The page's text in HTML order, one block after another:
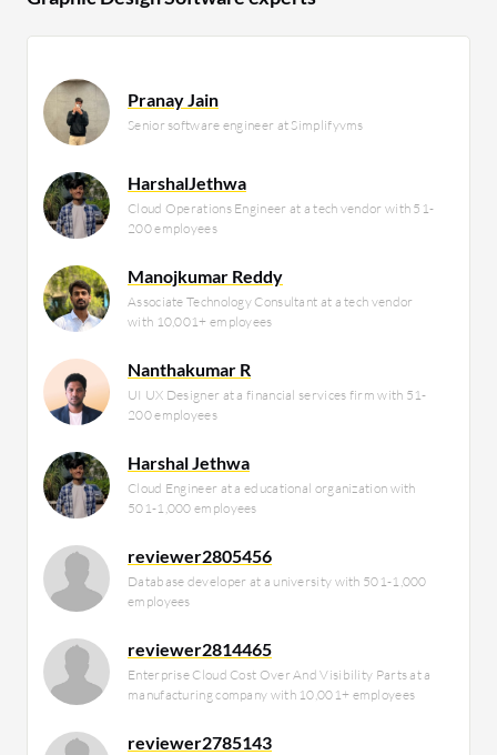
Pranay Jain
Senior software engineer at Simplifyvms
HarshalJethwa
Cloud Operations Engineer at a tech vendor with 51-
200 employees
Manojkumar Reddy
Associate Technology Consultant at a tech vendor
with 10,001+ employees
Nanthakumar R
UI UX Designer at a financial services firm with 51-
200 employees
Harshal Jethwa
Cloud Engineer at a educational organization with
501-1,000 employees
reviewer2805456
Database developer at a university with 501-1,000
employees
reviewer2814465
Enterprise Cloud Cost Over And Visibility Parts at a
manufacturing company with 10,001+ employees
reviewer2785143